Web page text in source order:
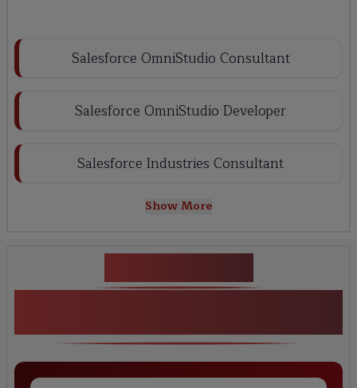
Salesforce OmniStudio Consultant
Salesforce OmniStudio Developer
Salesforce Industries Consultant
Show More